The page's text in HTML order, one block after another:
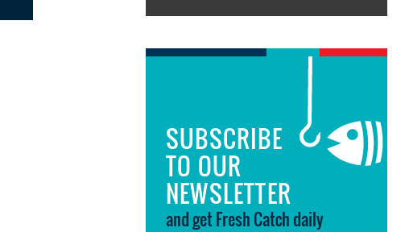
SUBSCRIBE
TO OUR
NEWSLETTER
and get Fresh Catch daily